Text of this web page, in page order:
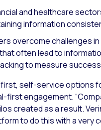
and healthcare
information
overcome challenges
often lead to
to measure
self-service options
first engagement.
created as a result.
to do this with a very